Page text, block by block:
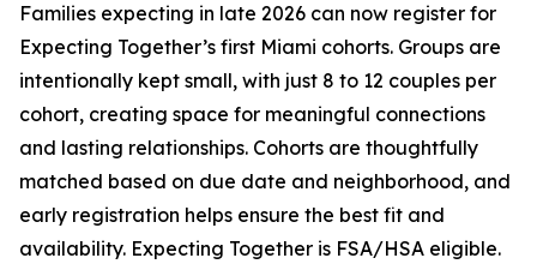
Families expecting in late 2026 can now register for
Expecting Together’s first Miami cohorts. Groups are
intentionally kept small, with just 8 to 12 couples per
cohort, creating space for meaningful connections
and lasting relationships. Cohorts are thoughtfully
matched based on due date and neighborhood, and
early registration helps ensure the best fit and
availability. Expecting Together is FSA/HSA eligible.